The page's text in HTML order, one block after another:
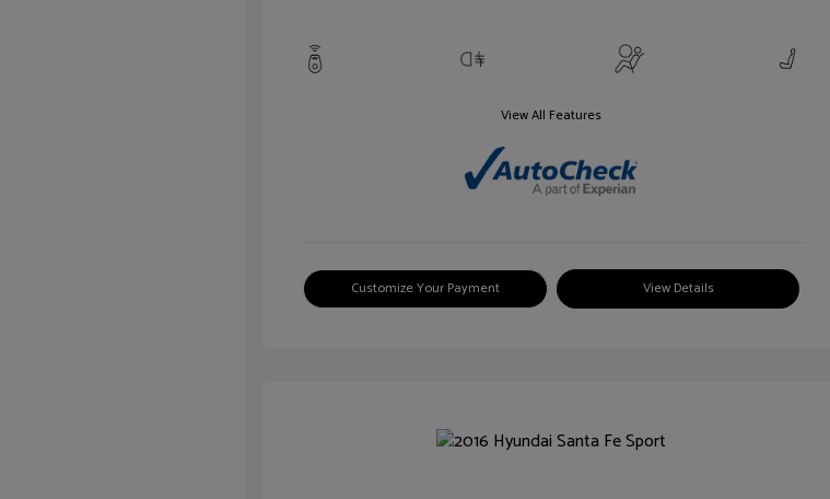
View All Features
Customize Your Payment View Details